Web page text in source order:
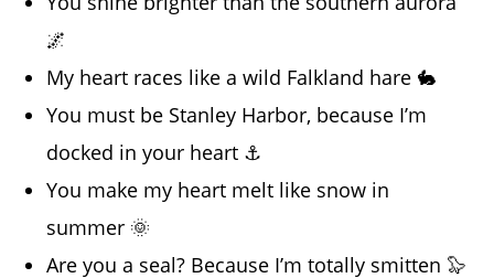
🌌
My heart races like a wild Falkland hare 🐇
You must be Stanley Harbor, because I’m
docked in your heart ⚓
You make my heart melt like snow in
summer 🌞
Are you a seal? Because I’m totally smitten 🦭